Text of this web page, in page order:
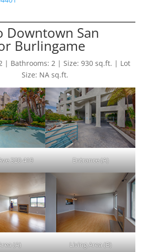
Downtown San
Burlingame
| Bathrooms: 2 | Size: 930 sq.ft. | Lot
Size: NA sq.ft.
320 419 Entrance (A)
(A) Living Area (B)